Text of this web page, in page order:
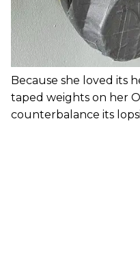
Because she loved its
taped weights on her
counterbalance its